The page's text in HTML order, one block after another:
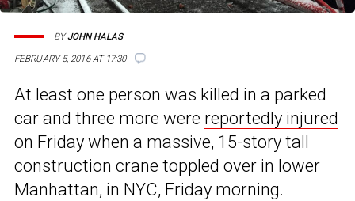
FEBRUARY 5, 2016 AT 17:30
BYJOHN HALAS
At least one person was killed in a parked
car and three more were reportedly injured
on Friday when a massive, 15-story tall
construction crane toppled over in lower
Manhattan, in NYC, Friday morning.